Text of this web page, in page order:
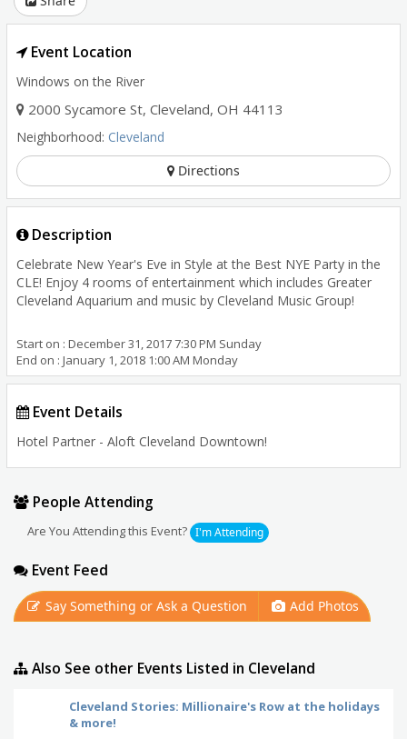
Event Location
Windows on the River
2000 Sycamore St, Cleveland, OH 44113
Neighborhood: Cleveland
Directions
Description
Celebrate New Year's Eve in Style at the Best NYE Party in the
CLE! Enjoy 4 rooms of entertainment which includes Greater
Cleveland Aquarium and music by Cleveland Music Group!
Start on : December 31, 2017 7:30 PM Sunday
End on : January 1, 2018 1:00 AM Monday
Event Details
Hotel Partner - Aloft Cleveland Downtown!
People Attending
Are You Attending this Event? I'm Attending
Event Feed
Say Something or Ask a Question Add Photos
Also See other Events Listed in Cleveland
Cleveland Stories: Millionaire's Row at the holidays
& more!